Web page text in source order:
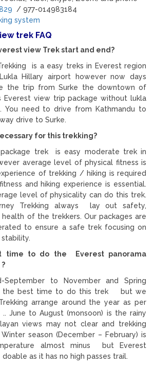
/ 977-014983184
system
trek FAQ
view Trek start and end?
is a easy treks in Everest region
Hillary airport however now days
the trip from Surke the downtown of
view trip package without lukla
You need to drive from Kathmandu to
drive to Surke.
for this trekking?
package trek is easy moderate trek in
average level of physical fitness is
of trekking / hiking is required
and hiking experience is essential.
level of physicality can do this trek.
Trekking always lay out safety,
of the trekkers. Our packages are
to ensure a safe trek focusing on
time to do the Everest panorama
September to November and Spring
the best time to do this trek but we
arrange around the year as per
June to August (monsoon) is the rainy
views may not clear and trekking
season (December – February) is
almost minus but Everest
as it has no high passes trail.